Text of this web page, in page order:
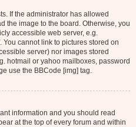
If the administrator has allowed
the image to the board. Otherwise, you
accessible web server, e.g.
You cannot link to pictures stored on
server) nor images stored
hotmail or yahoo mailboxes, password
use the BBCode [img] tag.
information and you should read
at the top of every forum and within